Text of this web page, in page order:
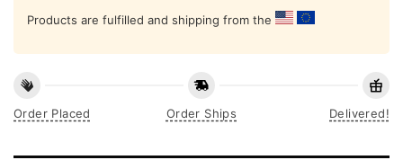
Products are fulfilled and shipping from the
Order Placed Order Ships Delivered!